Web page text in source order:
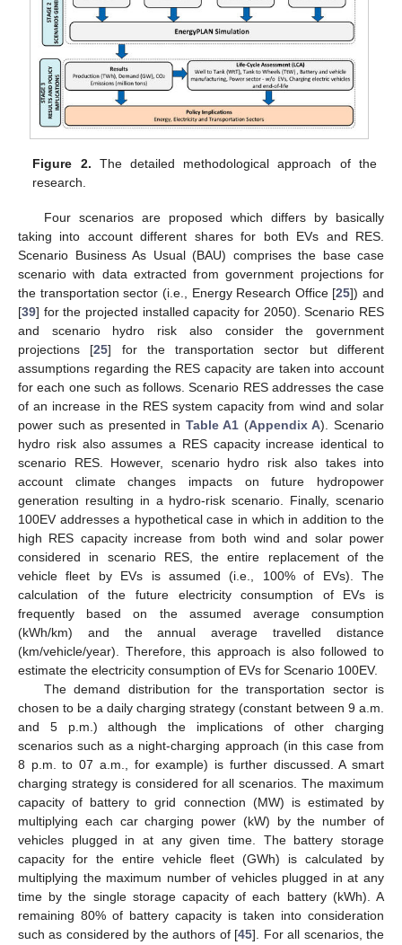
Figure 2. The detailed methodological approach of the
research.
Four scenarios are proposed which differs by basically
taking into account different shares for both EVs and RES.
Scenario Business As Usual (BAU) comprises the base case
scenario with data extracted from government projections for
the transportation sector (i.e., Energy Research Office [25]) and
[39] for the projected installed capacity for 2050). Scenario RES
and scenario hydro risk also consider the government
projections [25] for the transportation sector but different
assumptions regarding the RES capacity are taken into account
for each one such as follows. Scenario RES addresses the case
of an increase in the RES system capacity from wind and solar
power such as presented in Table A1 (Appendix A). Scenario
hydro risk also assumes a RES capacity increase identical to
scenario RES. However, scenario hydro risk also takes into
account climate changes impacts on future hydropower
generation resulting in a hydro-risk scenario. Finally, scenario
100EV addresses a hypothetical case in which in addition to the
high RES capacity increase from both wind and solar power
considered in scenario RES, the entire replacement of the
vehicle fleet by EVs is assumed (i.e., 100% of EVs). The
calculation of the future electricity consumption of EVs is
frequently based on the assumed average consumption
(kWh/km) and the annual average travelled distance
(km/vehicle/year). Therefore, this approach is also followed to
estimate the electricity consumption of EVs for Scenario 100EV.
The demand distribution for the transportation sector is
chosen to be a daily charging strategy (constant between 9 a.m.
and 5 p.m.) although the implications of other charging
scenarios such as a night-charging approach (in this case from
8 p.m. to 07 a.m., for example) is further discussed. A smart
charging strategy is considered for all scenarios. The maximum
capacity of battery to grid connection (MW) is estimated by
multiplying each car charging power (kW) by the number of
vehicles plugged in at any given time. The battery storage
capacity for the entire vehicle fleet (GWh) is calculated by
multiplying the maximum number of vehicles plugged in at any
time by the single storage capacity of each battery (kWh). A
remaining 80% of battery capacity is taken into consideration
such as considered by the authors of [45]. For all scenarios, the